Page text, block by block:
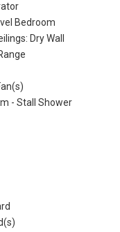
Bedroom
Dry Wall
- Stall Shower